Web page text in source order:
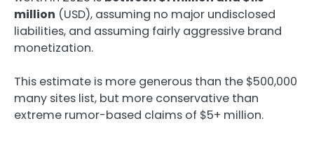
million (USD), assuming no major undisclosed
liabilities, and assuming fairly aggressive brand
monetization.
This estimate is more generous than the $500,000
many sites list, but more conservative than
extreme rumor-based claims of $5+ million.